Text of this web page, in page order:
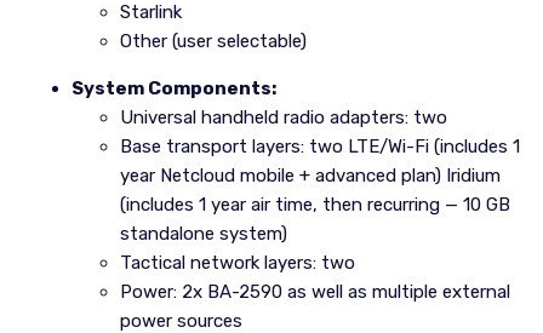
Starlink
Other (user selectable)
System Components:
Universal handheld radio adapters: two
Base transport layers: two LTE/Wi-Fi (includes 1
year Netcloud mobile + advanced plan) Iridium
(includes 1 year air time, then recurring — 10 GB
standalone system)
Tactical network layers: two
Power: 2x BA-2590 as well as multiple external
power sources